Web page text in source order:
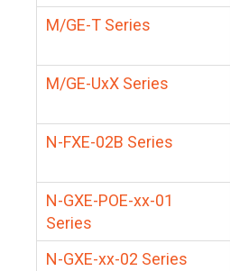
M/GE-T Series
M/GE-UxX Series
N-FXE-02B Series
N-GXE-POE-xx-01
Series
N-GXE-xx-02 Series